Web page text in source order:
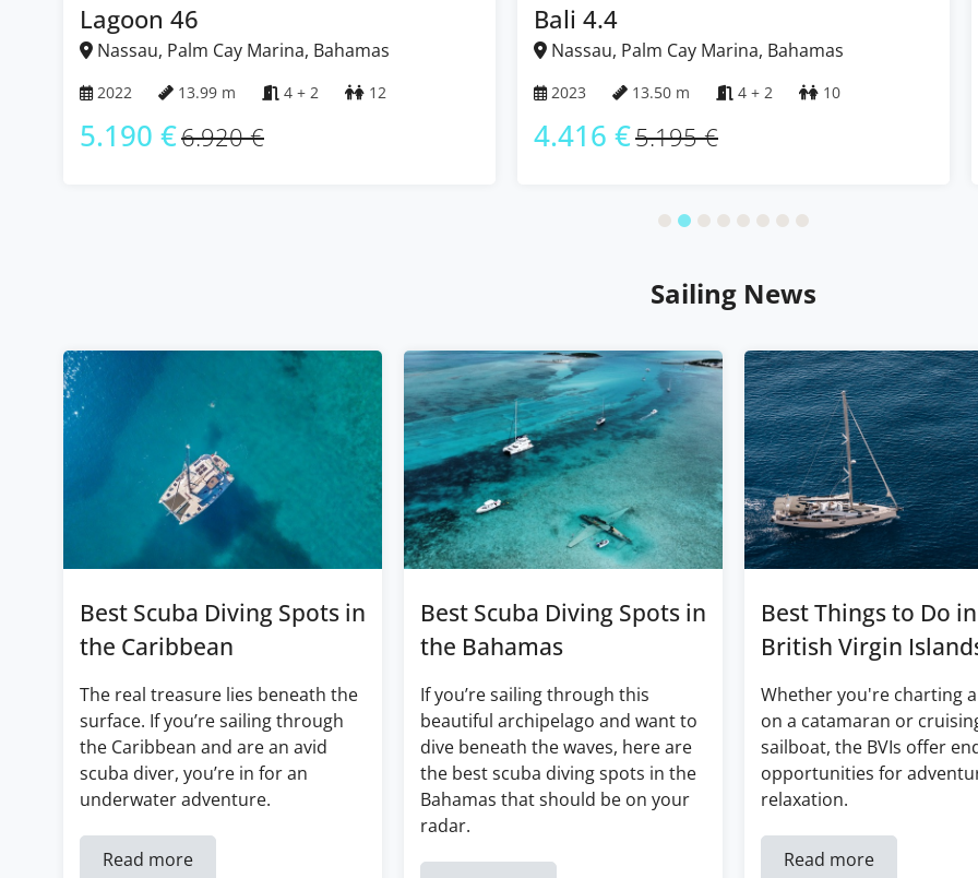
Lagoon 46
Nassau, Palm Cay Marina, Bahamas
2022 13.99 m 4 + 2 12
5.190 €6.920 €
Bali 4.4
Nassau, Palm Cay Marina, Bahamas
2023 13.50 m 4 + 2 10
4.416 €5.195 €
Sailing News
Best Scuba Diving Spots in
the Caribbean
The real treasure lies beneath the
surface. If you’re sailing through
the Caribbean and are an avid
scuba diver, you’re in for an
underwater adventure.
Read more
Best Scuba Diving Spots in
the Bahamas
If you’re sailing through this
beautiful archipelago and want to
dive beneath the waves, here are
the best scuba diving spots in the
Bahamas that should be on your
radar.
Best Things to Do
British Virgin
Whether you're charting
on a catamaran or
sailboat, the BVIs offer
opportunities for
relaxation.
Read more